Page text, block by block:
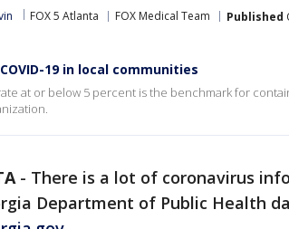
FOX 5 Atlanta FOX Medical Team Published
19 in local communities
at or below 5 percent is the benchmark for
- There is a lot of coronavirus
Department of Public Health